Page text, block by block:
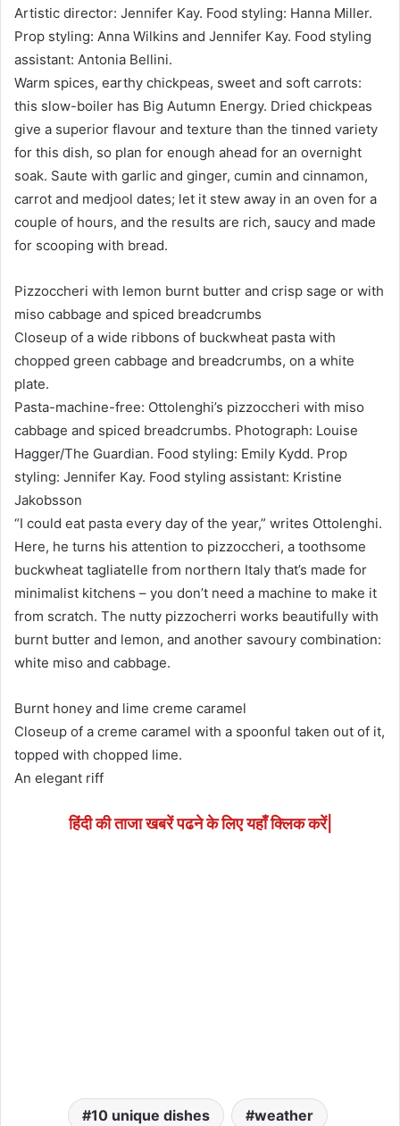
Artistic director: Jennifer Kay. Food styling: Hanna Miller.
Prop styling: Anna Wilkins and Jennifer Kay. Food styling
assistant: Antonia Bellini.
Warm spices, earthy chickpeas, sweet and soft carrots:
this slow-boiler has Big Autumn Energy. Dried chickpeas
give a superior flavour and texture than the tinned variety
for this dish, so plan for enough ahead for an overnight
soak. Saute with garlic and ginger, cumin and cinnamon,
carrot and medjool dates; let it stew away in an oven for a
couple of hours, and the results are rich, saucy and made
for scooping with bread.
Pizzoccheri with lemon burnt butter and crisp sage or with
miso cabbage and spiced breadcrumbs
Closeup of a wide ribbons of buckwheat pasta with
chopped green cabbage and breadcrumbs, on a white
plate.
Pasta-machine-free: Ottolenghi’s pizzoccheri with miso
cabbage and spiced breadcrumbs. Photograph: Louise
Hagger/The Guardian. Food styling: Emily Kydd. Prop
styling: Jennifer Kay. Food styling assistant: Kristine
Jakobsson
“I could eat pasta every day of the year,” writes Ottolenghi.
Here, he turns his attention to pizzoccheri, a toothsome
buckwheat tagliatelle from northern Italy that’s made for
minimalist kitchens – you don’t need a machine to make it
from scratch. The nutty pizzocherri works beautifully with
burnt butter and lemon, and another savoury combination:
white miso and cabbage.
Burnt honey and lime creme caramel
Closeup of a creme caramel with a spoonful taken out of it,
topped with chopped lime.
An elegant riff
हिंदी की ताजा खबरें पढने के लिए यहाँ क्लिक करें|
10 unique dishes weather